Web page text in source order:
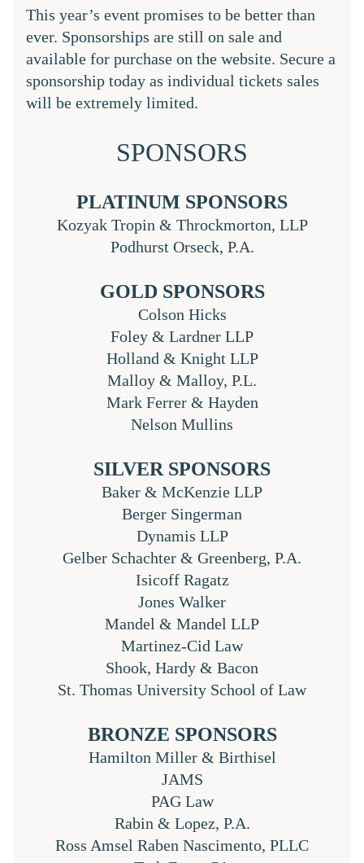
This year’s event promises to be better than
ever. Sponsorships are still on sale and
available for purchase on the website. Secure a
sponsorship today as individual tickets sales
will be extremely limited.
SPONSORS
PLATINUM SPONSORS
Kozyak Tropin & Throckmorton, LLP
Podhurst Orseck, P.A.
GOLD SPONSORS
Colson Hicks
Foley & Lardner LLP
Holland & Knight LLP
Malloy & Malloy, P.L.
Mark Ferrer & Hayden
Nelson Mullins
SILVER SPONSORS
Baker & McKenzie LLP
Berger Singerman
Dynamis LLP
Gelber Schachter & Greenberg, P.A.
Isicoff Ragatz
Jones Walker
Mandel & Mandel LLP
Martinez-Cid Law
Shook, Hardy & Bacon
St. Thomas University School of Law
BRONZE SPONSORS
Hamilton Miller & Birthisel
JAMS
PAG Law
Rabin & Lopez, P.A.
Ross Amsel Raben Nascimento, PLLC